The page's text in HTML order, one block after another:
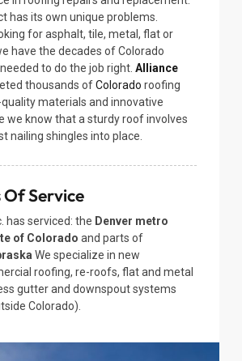
has its own unique problems.
for asphalt, tile, metal, flat or
have the decades of Colorado
to do the job right. Alliance
thousands ofColorado roofing
materials and innovative
we know that a sturdy roof involves
nailing shingles into place.
Of Service
has serviced: the Denver metro
of Colorado and parts of
We specialize in new
roofing, re-roofs, flat and metal
gutter and downspout systems
Colorado).